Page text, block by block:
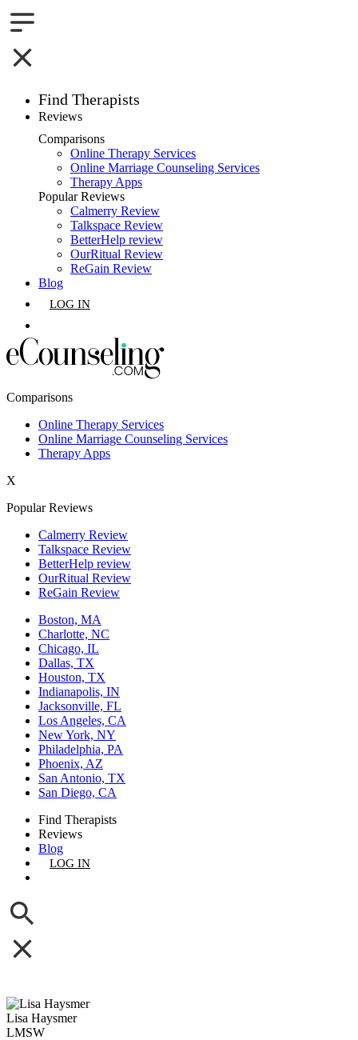
Find Therapists
Boston,MA
Charlotte,NC
Chicago,IL
Dallas,TX
Houston,TX
Los Angeles,CA
Phoenix,AZ
San Diego,CA
Reviews
Comparisons
Online Therapy Services
Online Marriage Counseling Services
Therapy Apps
Popular Reviews
Calmerry Review
Talkspace Review
BetterHelp review
OurRitual Review
ReGain Review
Blog
LOG IN
Comparisons
Online Therapy Services
Online Marriage Counseling Services
Therapy Apps
X
Popular Reviews
Calmerry Review
Talkspace Review
BetterHelp review
OurRitual Review
ReGain Review
Boston, MA
Charlotte, NC
Chicago, IL
Dallas, TX
Houston, TX
Indianapolis, IN
Jacksonville, FL
Los Angeles, CA
New York, NY
Philadelphia, PA
Phoenix, AZ
San Antonio, TX
San Diego, CA
Find Therapists
Reviews
Blog
LOG IN
Lisa Haysmer
LMSW